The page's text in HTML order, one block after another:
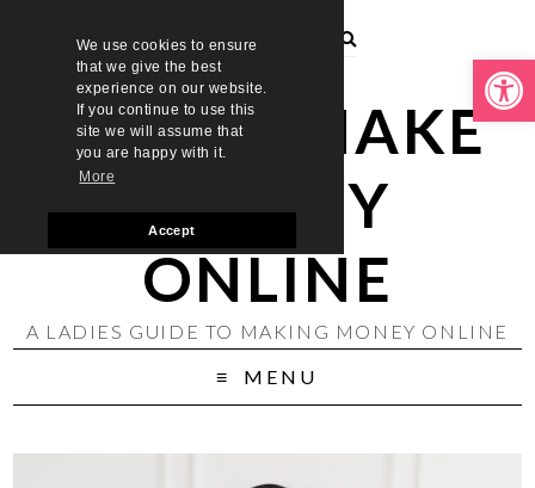
Open toolbar
We use cookies to ensure
that we give the best
experience on our website.
If you continue to use this
site we will assume that
you are happy with it.
More
Accept
LADIES MAKE
MONEY
ONLINE
A LADIES GUIDE TO MAKING MONEY ONLINE
MENU